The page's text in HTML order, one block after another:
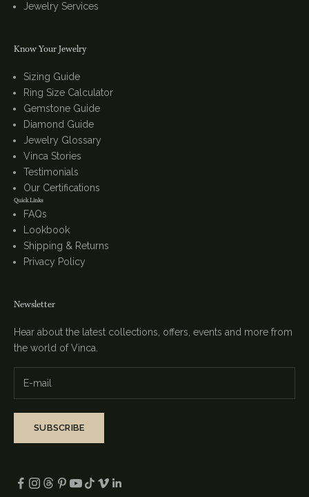
Jewelry Services
Know Your Jewelry
Sizing Guide
Ring Size Calculator
Gemstone Guide
Diamond Guide
Jewelry Glossary
Vinca Stories
Testimonials
Our Certifications
Quick Links
FAQs
Lookbook
Shipping & Returns
Privacy Policy
Newsletter
Hear about the latest collections, offers, events and more from
the world of Vinca.
SUBSCRIBE